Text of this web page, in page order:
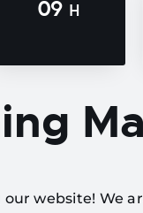
09 H
website! We